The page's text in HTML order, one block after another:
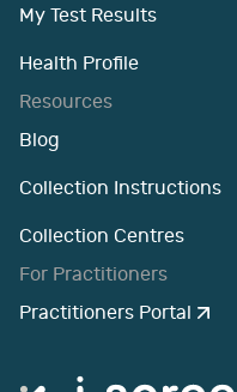
My Test Results
Health Profile
Resources
Blog
Collection Instructions
Collection Centres
For Practitioners
Practitioners Portal